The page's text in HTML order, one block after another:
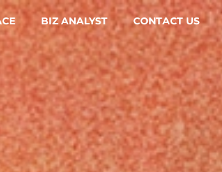
BIZ ANALYST CONTACT US